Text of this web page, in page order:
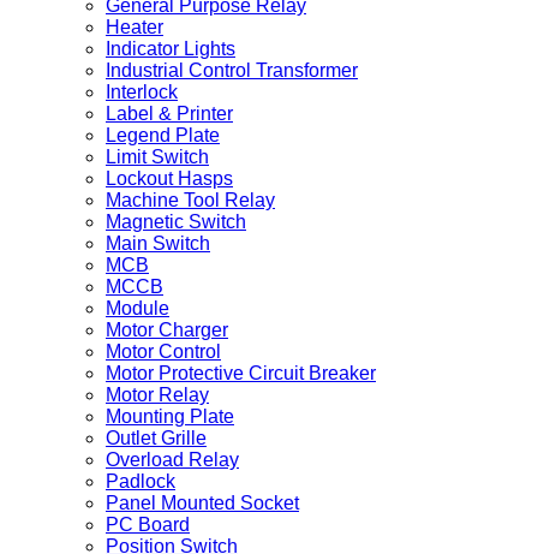
General Purpose Relay
Heater
Indicator Lights
Industrial Control Transformer
Interlock
Label & Printer
Legend Plate
Limit Switch
Lockout Hasps
Machine Tool Relay
Magnetic Switch
Main Switch
MCB
MCCB
Module
Motor Charger
Motor Control
Motor Protective Circuit Breaker
Motor Relay
Mounting Plate
Outlet Grille
Overload Relay
Padlock
Panel Mounted Socket
PC Board
Position Switch